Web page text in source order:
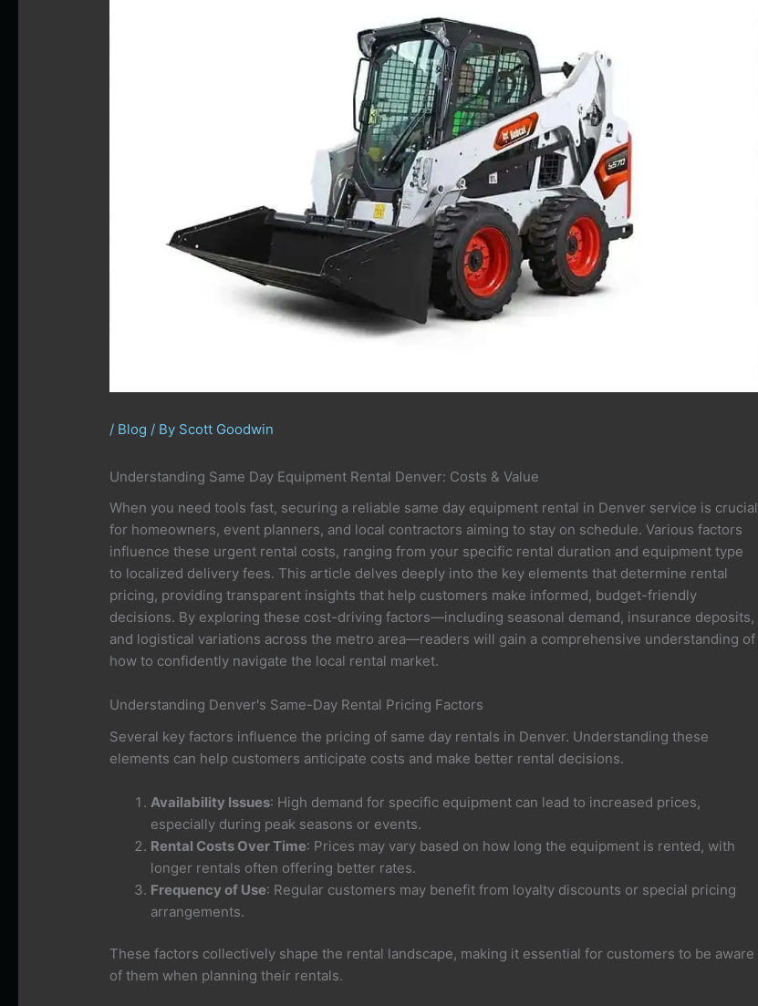
/ Blog / By Scott Goodwin
Understanding Same Day Equipment Rental Denver: Costs & Value
When you need tools fast, securing a reliable same day equipment rental in Denver service is crucial
for homeowners, event planners, and local contractors aiming to stay on schedule. Various factors
influence these urgent rental costs, ranging from your specific rental duration and equipment type
to localized delivery fees. This article delves deeply into the key elements that determine rental
pricing, providing transparent insights that help customers make informed, budget-friendly
decisions. By exploring these cost-driving factors—including seasonal demand, insurance deposits,
and logistical variations across the metro area—readers will gain a comprehensive understanding of
how to confidently navigate the local rental market.
Understanding Denver's Same-Day Rental Pricing Factors
Several key factors influence the pricing of same day rentals in Denver. Understanding these
elements can help customers anticipate costs and make better rental decisions.
Availability Issues: High demand for specific equipment can lead to increased prices,
especially during peak seasons or events.
Rental Costs Over Time: Prices may vary based on how long the equipment is rented, with
longer rentals often offering better rates.
Frequency of Use: Regular customers may benefit from loyalty discounts or special pricing
arrangements.
These factors collectively shape the rental landscape, making it essential for customers to be aware
of them when planning their rentals.